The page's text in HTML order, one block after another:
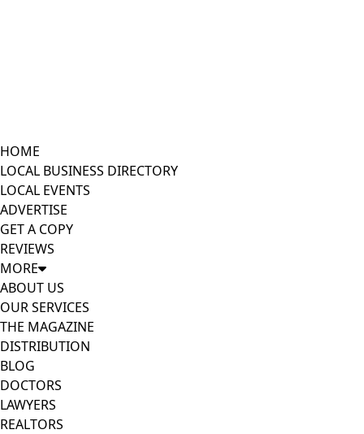
HOME
LOCAL BUSINESS DIRECTORY
LOCAL EVENTS
ADVERTISE
GET A COPY
REVIEWS
MORE
ABOUT US
OUR SERVICES
THE MAGAZINE
DISTRIBUTION
BLOG
DOCTORS
LAWYERS
REALTORS